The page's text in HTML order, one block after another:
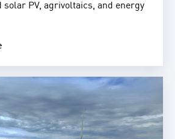
PV, agrivoltaics, and energy